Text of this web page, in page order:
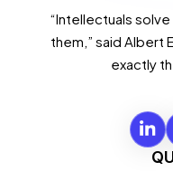
“Intellectuals
them,” said Albert
exactly